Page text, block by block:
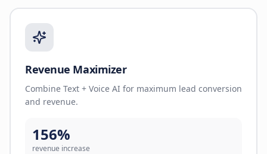
Revenue Maximizer
Combine Text + Voice AI for maximum lead conversion
and revenue.
156%
revenue increase